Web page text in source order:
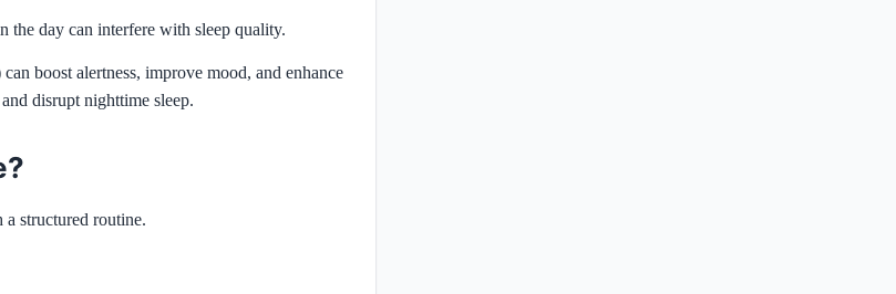
the day can interfere with sleep quality.
boost alertness, improve mood, and enhance
disrupt nighttime sleep.
structured routine.